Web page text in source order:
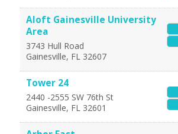
Aloft Gainesville University
Area
3743 Hull Road
Gainesville, FL 32607
Tower 24
2440 -2555 SW 76th St
Gainesville, FL 32601